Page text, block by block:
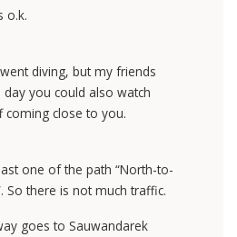
o.k.
diving, but my friends
you could also watch
coming close to you.
one of the path “North-to-
So there is not much traffic.
goes to Sauwandarek